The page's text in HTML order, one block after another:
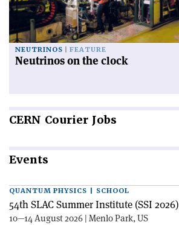
NEUTRINOS FEATURE
Neutrinos on the clock
CERN Courier Jobs
Events
QUANTUM PHYSICS | SCHOOL
54th SLAC Summer Institute (SSI 2026)
10—14 August 2026 | Menlo Park, US